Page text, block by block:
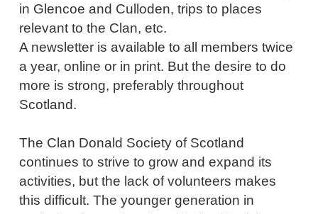
in Glencoe and Culloden, trips to places
relevant to the Clan, etc.
A newsletter is available to all members twice
a year, online or in print. But the desire to do
more is strong, preferably throughout
Scotland.
The Clan Donald Society of Scotland
continues to strive to grow and expand its
activities, but the lack of volunteers makes
this difficult. The younger generation in